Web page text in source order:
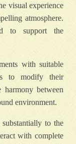
visual experience
atmosphere.
to support the
with suitable
to modify their
harmony between
environment.
to the
with complete